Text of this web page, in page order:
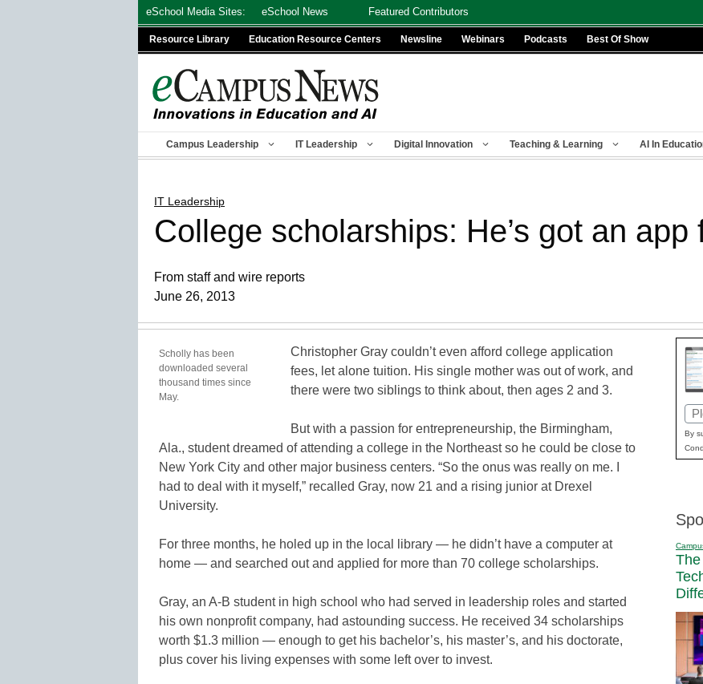
eSchool Media Sites: eSchool News Featured Contributors
Resource Library Education Resource Centers Newsline Webinars Podcasts Best Of Show
Campus Leadership IT Leadership Digital Innovation Teaching & Learning AI In
IT Leadership
College scholarships: He’s got an app
From staff and wire reports
June 26, 2013
Scholly has been
downloaded several
thousand times since
May.
Christopher Gray couldn’t even afford college application
fees, let alone tuition. His single mother was out of work, and
there were two siblings to think about, then ages 2 and 3.
But with a passion for entrepreneurship, the Birmingham,
Ala., student dreamed of attending a college in the Northeast so he could be close to
New York City and other major business centers. “So the onus was really on me. I
had to deal with it myself,” recalled Gray, now 21 and a rising junior at Drexel
University.
For three months, he holed up in the local library — he didn’t have a computer at
home — and searched out and applied for more than 70 college scholarships.
Gray, an A-B student in high school who had served in leadership roles and started
his own nonprofit company, had astounding success. He received 34 scholarships
worth $1.3 million — enough to get his bachelor’s, his master’s, and his doctorate,
plus cover his living expenses with some left over to invest.
By